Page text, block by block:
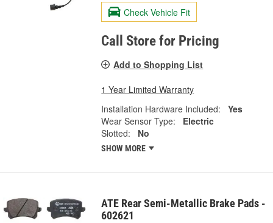
Check Vehicle Fit
Call Store for Pricing
Add to Shopping List
1 Year Limited Warranty
Installation Hardware Included:
Yes
Wear Sensor Type:
Electric
Slotted:
No
SHOW MORE
ATE Rear Semi-Metallic Brake Pads -
602621